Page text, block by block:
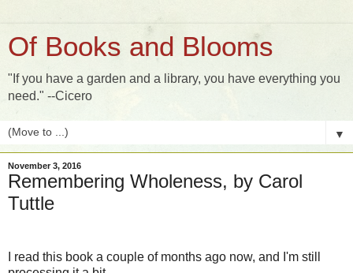
Of Books and Blooms
"If you have a garden and a library, you have everything you
need." --Cicero
▼
November 3, 2016
Remembering Wholeness, by Carol
Tuttle
I read this book a couple of months ago now, and I'm still